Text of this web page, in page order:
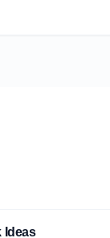
Ideas